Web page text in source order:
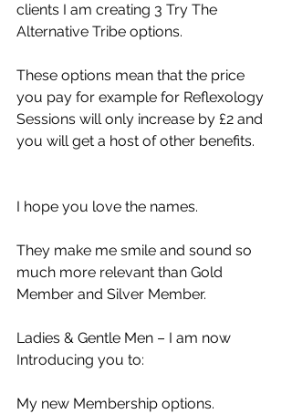
clients I am creating 3 Try The
Alternative Tribe options.
These options mean that the price
you pay for example for Reflexology
Sessions will only increase by £2 and
you will get a host of other benefits.
I hope you love the names.
They make me smile and sound so
much more relevant than Gold
Member and Silver Member.
Ladies & Gentle Men – I am now
Introducing you to:
My new Membership options.